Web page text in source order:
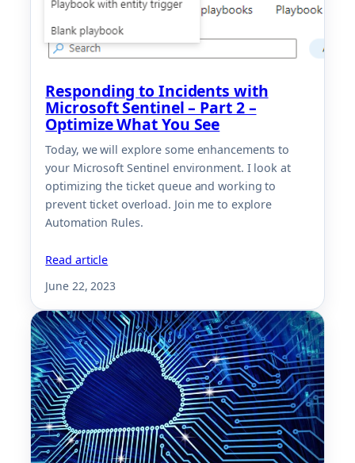
Responding to Incidents with
Microsoft Sentinel – Part 2 –
Optimize What You See
Today, we will explore some enhancements to
your Microsoft Sentinel environment. I look at
optimizing the ticket queue and working to
prevent ticket overload. Join me to explore
Automation Rules.
Read article
June 22, 2023